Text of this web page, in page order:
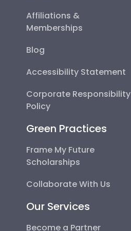
Affiliations &
Memberships
Blog
Accessibility Statement
Corporate Responsibility
Policy
Green Practices
Frame My Future
Scholarships
Collaborate With Us
Our Services
Become a Partner